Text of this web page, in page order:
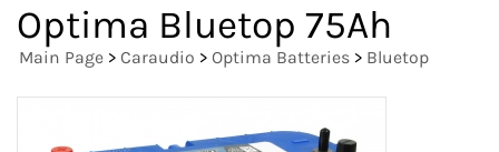
Optima Bluetop 75Ah
Main Page > Caraudio > Optima Batteries > Bluetop